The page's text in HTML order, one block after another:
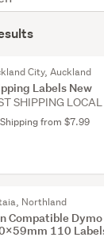
City, Auckland
Labels New
SHIPPING
Shipping from $7.99
Northland
Compatible
110